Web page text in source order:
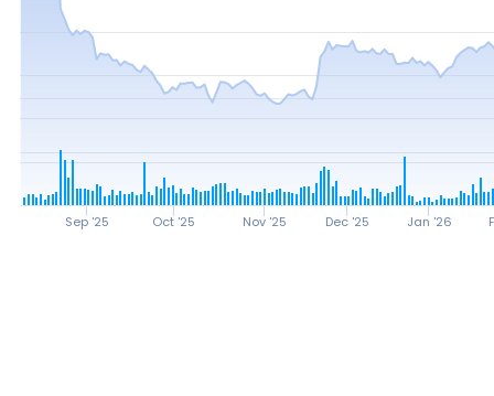
Jan '26
Sep '25 Oct '25 Nov '25 Dec '25